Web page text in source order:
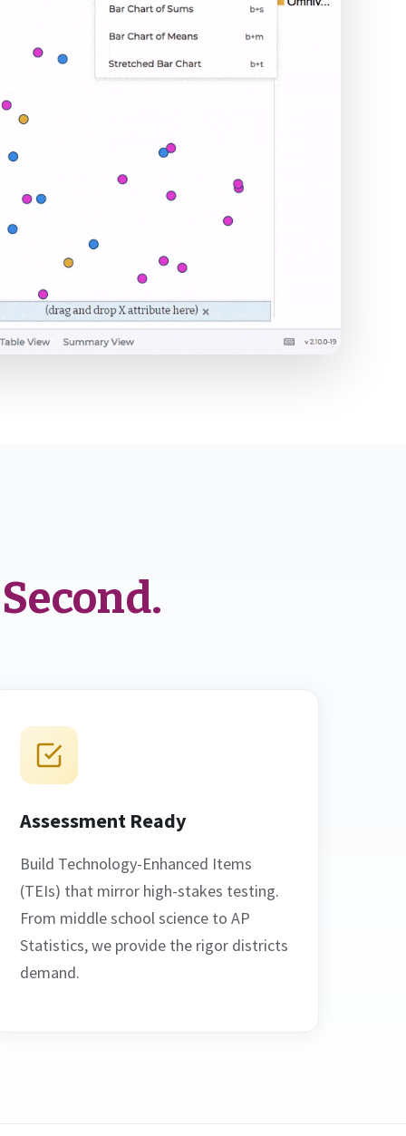
Assessment Ready
Build Technology-Enhanced Items
(TEIs) that mirror high-stakes testing.
From middle school science to AP
Statistics, we provide the rigor districts
demand.